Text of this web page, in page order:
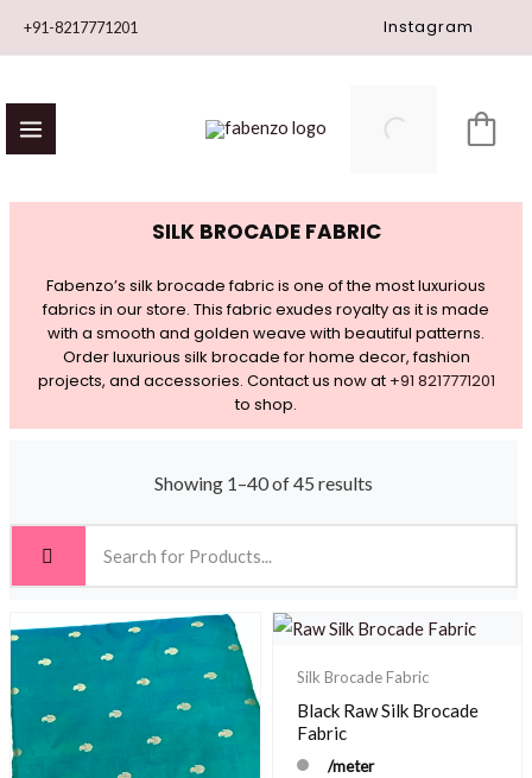
+91-8217771201 Instagram
SILK BROCADE FABRIC
Fabenzo’s silk brocade fabric is one of the most luxurious
fabrics in our store. This fabric exudes royalty as it is made
with a smooth and golden weave with beautiful patterns.
Order luxurious silk brocade for home decor, fashion
projects, and accessories. Contact us now at +91 8217771201
to shop.
Showing 1–40 of 45 results
Silk Brocade Fabric
Black Raw Silk Brocade
Fabric
/meter